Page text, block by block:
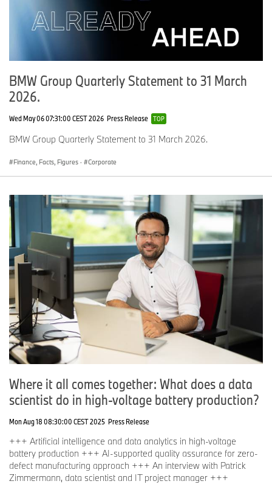
BMW Group Quarterly Statement to 31 March
2026.
Wed May 06 07:31:00 CEST 2026 Press Release TOP
BMW Group Quarterly Statement to 31 March 2026.
Finance, Facts, Figures · Corporate
Where it all comes together: What does a data
scientist do in high-voltage battery production?
Mon Aug 18 08:30:00 CEST 2025 Press Release
+++ Artificial intelligence and data analytics in high-voltage
battery production +++ AI-supported quality assurance for zero-
defect manufacturing approach +++ An interview with Patrick
Zimmermann, data scientist and IT project manager +++